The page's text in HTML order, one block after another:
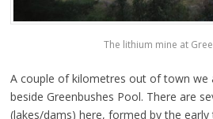
The lithium mine at
A couple of kilometres out of town we
beside Greenbushes Pool. There are
(lakes/dams) here, formed by the